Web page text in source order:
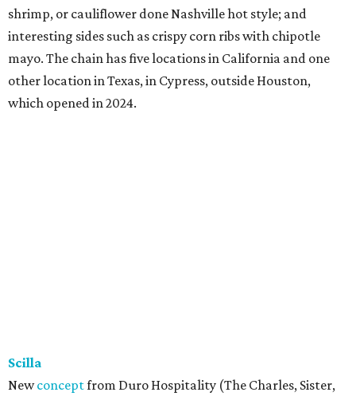
shrimp, or cauliflower done Nashville hot style; and
interesting sides such as crispy corn ribs with chipotle
mayo. The chain has five locations in California and one
other location in Texas, in Cypress, outside Houston,
which opened in 2024.
Scilla
Newconceptfrom Duro Hospitality (The Charles, Sister,